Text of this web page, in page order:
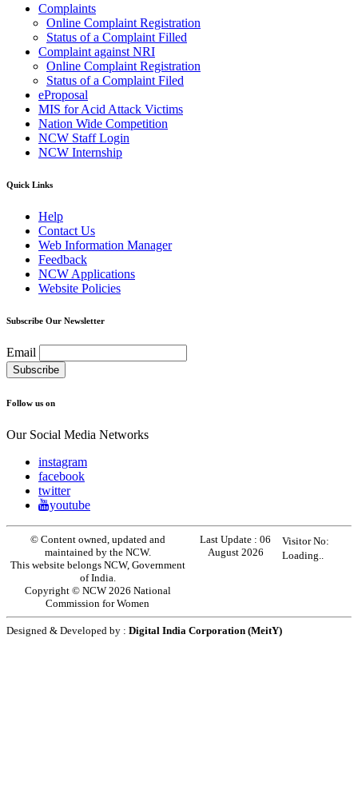
Complaints
Online Complaint Registration
Status of a Complaint Filled
Complaint against NRI
Online Complaint Registration
Status of a Complaint Filed
eProposal
MIS for Acid Attack Victims
Nation Wide Competition
NCW Staff Login
NCW Internship
Quick Links
Help
Contact Us
Web Information Manager
Feedback
NCW Applications
Website Policies
Subscribe Our Newsletter
Email
Follow us on
Our Social Media Networks
instagram
facebook
twitter
youtube
© Content owned, updated and
maintained by the NCW.
This website belongs NCW, Government
of India.
Copyright © NCW 2026 National
Commission for Women
Last Update :06
August 2026
Visitor No:
Loading..
Designed & Developed by : Digital India Corporation (MeitY)